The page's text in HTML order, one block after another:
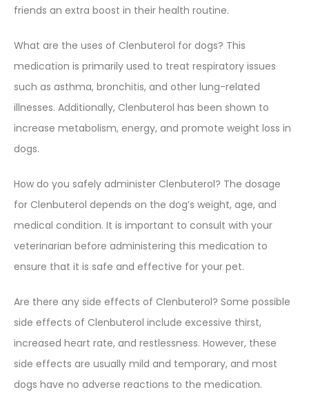
friends an extra boost in their health routine.
What are the uses of Clenbuterol for dogs? This
medication is primarily used to treat respiratory issues
such as asthma, bronchitis, and other lung-related
illnesses. Additionally, Clenbuterol has been shown to
increase metabolism, energy, and promote weight loss in
dogs.
How do you safely administer Clenbuterol? The dosage
for Clenbuterol depends on the dog’s weight, age, and
medical condition. It is important to consult with your
veterinarian before administering this medication to
ensure that it is safe and effective for your pet.
Are there any side effects of Clenbuterol? Some possible
side effects of Clenbuterol include excessive thirst,
increased heart rate, and restlessness. However, these
side effects are usually mild and temporary, and most
dogs have no adverse reactions to the medication.